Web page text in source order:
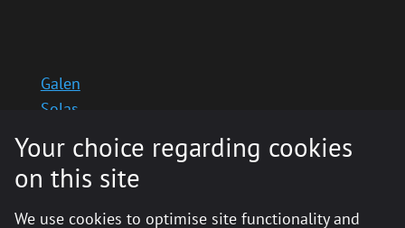
Galen
Solas
School website
Medinternal 2
Your choice regarding cookies
on this site
We use cookies to optimise site functionality and